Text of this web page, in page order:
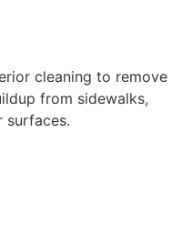
cleaning to remove
from sidewalks,
surfaces.